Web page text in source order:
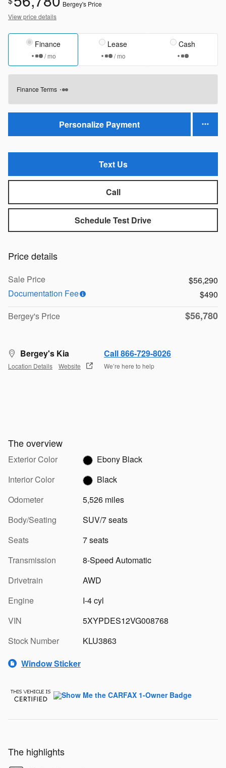
Bergey's Price
View price details
Finance
/ mo
Lease
/ mo
Cash
Finance Terms
Personalize Payment
Text Us
Call
Schedule Test Drive
Price details
Sale Price
$56,290
Documentation Fee
$490
Bergey's Price
$56,780
Bergey's Kia
Location Details Website
Call 866-729-8026
We’re here to help
The overview
Exterior Color
Ebony Black
Interior Color
Black
Odometer
5,526 miles
Body/Seating
SUV/7 seats
Seats
7 seats
Transmission
8-Speed Automatic
Drivetrain
AWD
Engine
I-4 cyl
VIN
5XYPDES12VG008768
Stock Number
KLU3863
Window Sticker
The highlights